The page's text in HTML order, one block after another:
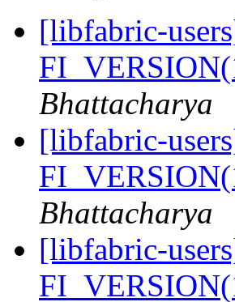
[libfabric-
Bhattacharya
[libfabric-
Bhattacharya
[libfabric-